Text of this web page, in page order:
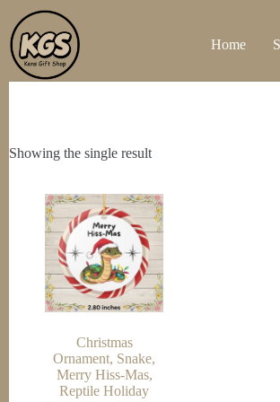
Skip
to
content
Home
Showing the single result
Christmas
Ornament, Snake,
Merry Hiss-Mas,
Reptile Holiday